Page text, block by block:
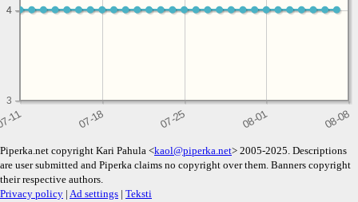
3
4
4
Piperka.net copyright Kari Pahula <kaol@piperka.net> 2005-2025. Descriptions
are user submitted and Piperka claims no copyright over them. Banners copyright
their respective authors.
Privacy policy | Ad settings | Teksti